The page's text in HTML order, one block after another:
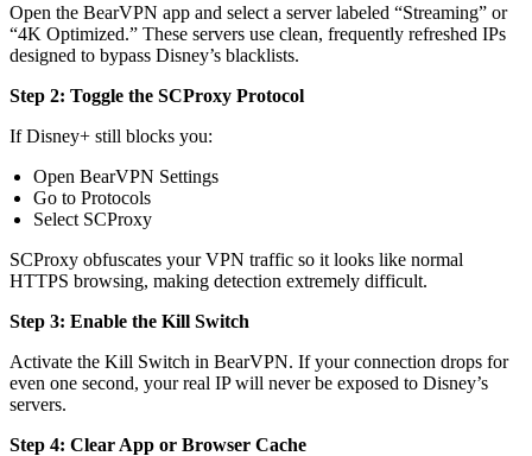
Open the BearVPN app and select a server labeled “Streaming” or
“4K Optimized.” These servers use clean, frequently refreshed IPs
designed to bypass Disney’s blacklists.
Step 2: Toggle the SCProxy Protocol
If Disney+ still blocks you:
Open BearVPN Settings
Go to Protocols
Select SCProxy
SCProxy obfuscates your VPN traffic so it looks like normal
HTTPS browsing, making detection extremely difficult.
Step 3: Enable the Kill Switch
Activate the Kill Switch in BearVPN. If your connection drops for
even one second, your real IP will never be exposed to Disney’s
servers.
Step 4: Clear App or Browser Cache